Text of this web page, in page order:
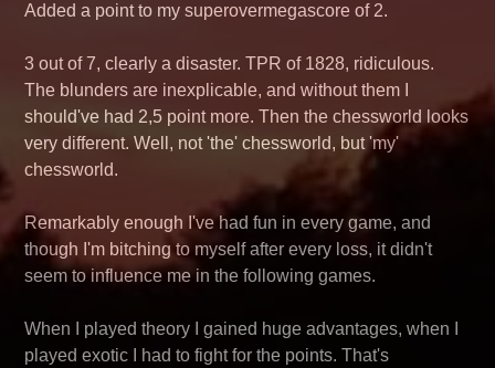
Added a point to my superovermegascore of 2.
3 out of 7, clearly a disaster. TPR of 1828, ridiculous.
The blunders are inexplicable, and without them I
should've had 2,5 point more. Then the chessworld looks
very different. Well, not 'the' chessworld, but 'my'
chessworld.
Remarkably enough I've had fun in every game, and
though I'm bitching to myself after every loss, it didn't
seem to influence me in the following games.
When I played theory I gained huge advantages, when I
played exotic I had to fight for the points. That's